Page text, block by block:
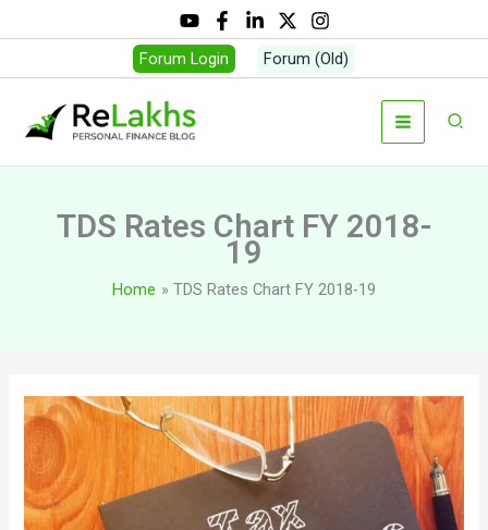
to
Forum Login Forum (Old)
TDS Rates Chart FY 2018-
19
Home TDS Rates Chart FY 2018-19